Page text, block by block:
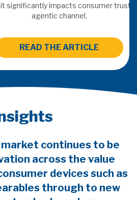
significantly impacts consumer trust
agentic channel.
READ THE ARTICLE
continues to be
across the value
devices such as
through to new